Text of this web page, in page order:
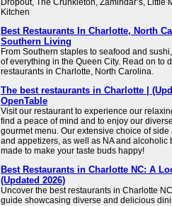
Dropout, The Crunkleton, Zamindar’s, Little
Kitchen
Best Restaurants In Charlotte, North
Southern Living
From Southern staples to seafood and
of everything in the Queen City. Read on to
restaurants in Charlotte, North Carolina.
The best restaurants in Charlotte |
OpenTable
Visit our restaurant to experience our
find a peace of mind and to enjoy our
gourmet menu. Our extensive choice of
and appetizers, as well as NA and alcoholic
made to make your taste buds happy!
Best Restaurants in Charlotte NC: A
(Updated 2026)
Uncover the best restaurants in Charlotte
guide showcasing diverse and delicious